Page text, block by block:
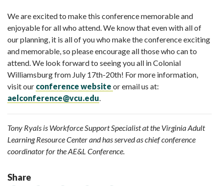
We are excited to make this conference memorable and
enjoyable for all who attend. We know that even with all of
our planning, it is all of you who make the conference exciting
and memorable, so please encourage all those who can to
attend. We look forward to seeing you all in Colonial
Williamsburg from July 17th-20th! For more information,
visit our conference website or email us at:
aelconference@vcu.edu.
Tony Ryals is Workforce Support Specialist at the Virginia Adult
Learning Resource Center and has served as chief conference
coordinator for the AE&L Conference.
Share